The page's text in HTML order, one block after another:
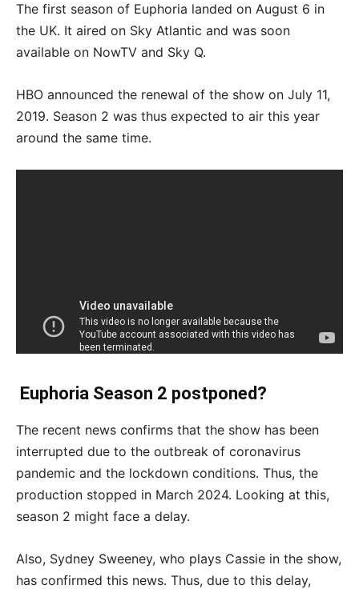
The first season of Euphoria landed on August 6 in
the UK. It aired on Sky Atlantic and was soon
available on NowTV and Sky Q.
HBO announced the renewal of the show on July 11,
2019. Season 2 was thus expected to air this year
around the same time.
Euphoria Season 2 postponed?
The recent news confirms that the show has been
interrupted due to the outbreak of coronavirus
pandemic and the lockdown conditions. Thus, the
production stopped in March 2024. Looking at this,
season 2 might face a delay.
Also, Sydney Sweeney, who plays Cassie in the show,
has confirmed this news. Thus, due to this delay,